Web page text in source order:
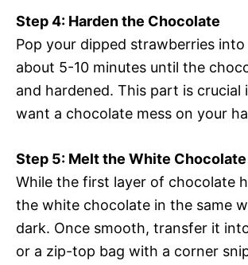
Step 4: Harden the Chocolate
Pop your dipped strawberries
about 5-10 minutes until the
and hardened. This part is crucial
want a chocolate mess on your
Step 5: Melt the White Chocolate
While the first layer of chocolate
the white chocolate in the same
dark. Once smooth, transfer it
or a zip-top bag with a corner